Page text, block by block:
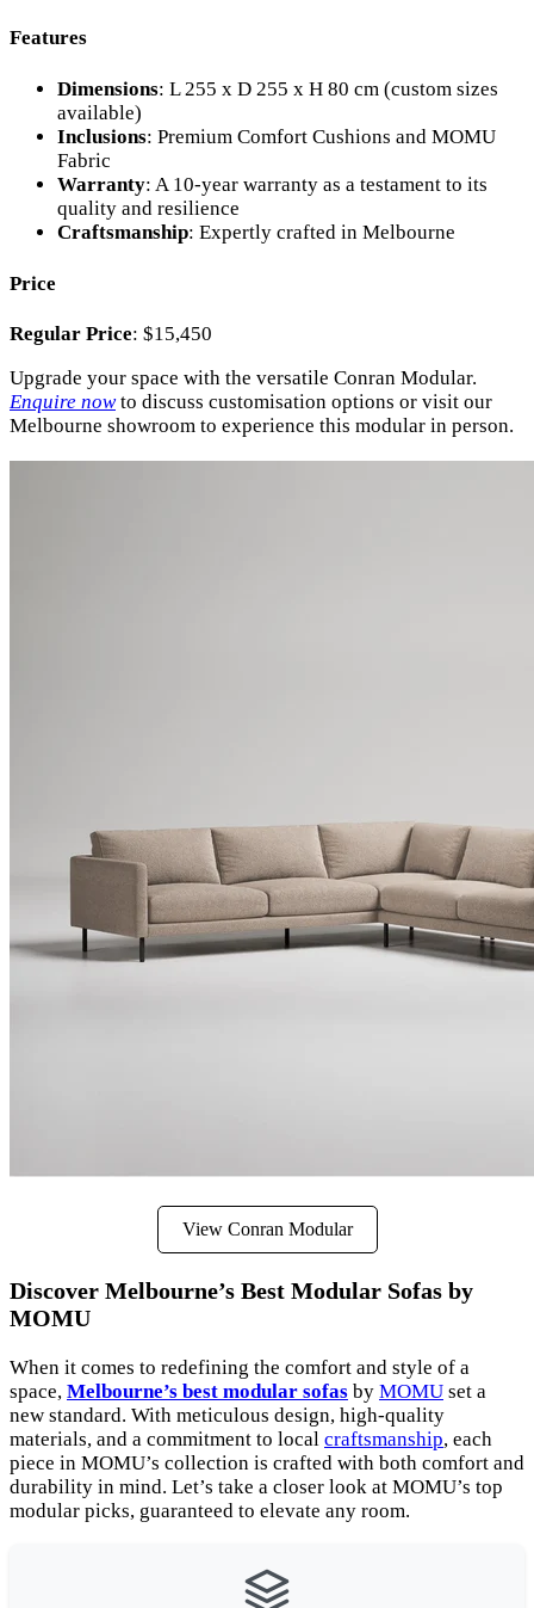
Features
Dimensions: L 255 x D 255 x H 80 cm (custom sizes
available)
Inclusions: Premium Comfort Cushions and MOMU
Fabric
Warranty: A 10-year warranty as a testament to its
quality and resilience
Craftsmanship: Expertly crafted in Melbourne
Price
Regular Price: $15,450
Upgrade your space with the versatile Conran Modular.
Enquire nowto discuss customisation options or visit our
Melbourne showroom to experience this modular in person.
View Conran Modular
Discover Melbourne’s Best Modular Sofas by
MOMU
When it comes to redefining the comfort and style of a
space, Melbourne’s best modular sofas by MOMU set a
new standard. With meticulous design, high-quality
materials, and a commitment to local craftsmanship, each
piece in MOMU’s collection is crafted with both comfort and
durability in mind. Let’s take a closer look at MOMU’s top
modular picks, guaranteed to elevate any room.